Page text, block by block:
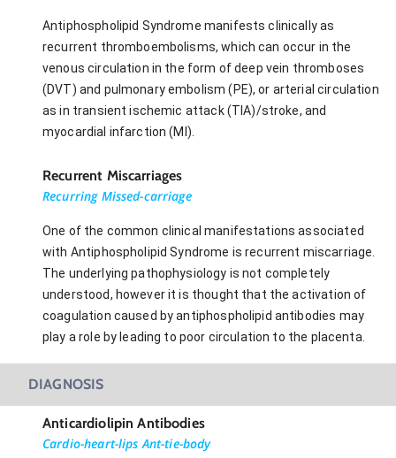
Antiphospholipid Syndrome manifests clinically as
recurrent thromboembolisms, which can occur in the
venous circulation in the form of deep vein thromboses
(DVT) and pulmonary embolism (PE), or arterial circulation
as in transient ischemic attack (TIA)/stroke, and
myocardial infarction (MI).
Recurrent Miscarriages
Recurring Missed-carriage
One of the common clinical manifestations associated
with Antiphospholipid Syndrome is recurrent miscarriage.
The underlying pathophysiology is not completely
understood, however it is thought that the activation of
coagulation caused by antiphospholipid antibodies may
play a role by leading to poor circulation to the placenta.
DIAGNOSIS
Anticardiolipin Antibodies
Cardio-heart-lips Ant-tie-body